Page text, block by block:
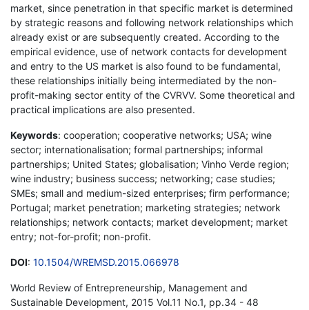
market, since penetration in that specific market is determined
by strategic reasons and following network relationships which
already exist or are subsequently created. According to the
empirical evidence, use of network contacts for development
and entry to the US market is also found to be fundamental,
these relationships initially being intermediated by the non-
profit-making sector entity of the CVRVV. Some theoretical and
practical implications are also presented.
Keywords: cooperation; cooperative networks; USA; wine
sector; internationalisation; formal partnerships; informal
partnerships; United States; globalisation; Vinho Verde region;
wine industry; business success; networking; case studies;
SMEs; small and medium-sized enterprises; firm performance;
Portugal; market penetration; marketing strategies; network
relationships; network contacts; market development; market
entry; not-for-profit; non-profit.
DOI: 10.1504/WREMSD.2015.066978
World Review of Entrepreneurship, Management and
Sustainable Development, 2015 Vol.11 No.1, pp.34 - 48